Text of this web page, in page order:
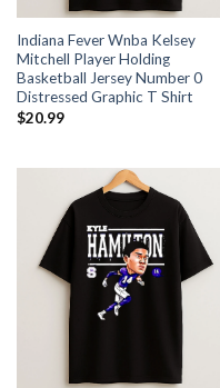
Indiana Fever Wnba Kelsey
Mitchell Player Holding
Basketball Jersey Number 0
Distressed Graphic T Shirt
$20.99